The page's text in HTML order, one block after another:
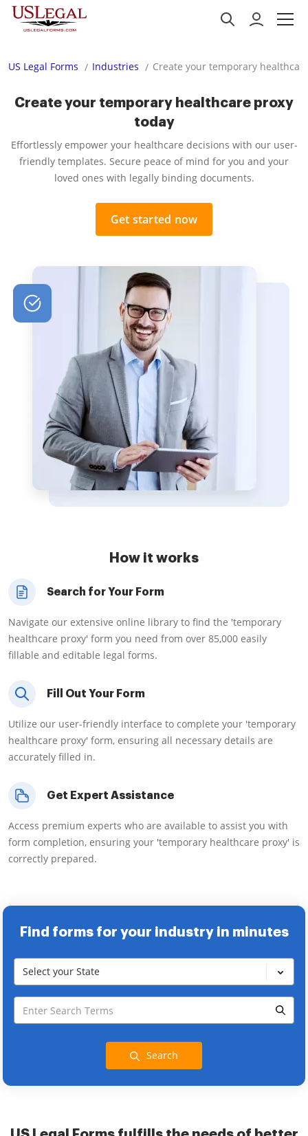
US Legal Forms Industries Create your temporary
Create your temporary healthcare proxy
today
Effortlessly empower your healthcare decisions with our user-
friendly templates. Secure peace of mind for you and your
loved ones with legally binding documents.
Get started now
How it works
Search for Your Form
Navigate our extensive online library to find the 'temporary
healthcare proxy' form you need from over 85,000 easily
fillable and editable legal forms.
Fill Out Your Form
Utilize our user-friendly interface to complete your 'temporary
healthcare proxy' form, ensuring all necessary details are
accurately filled in.
Get Expert Assistance
Access premium experts who are available to assist you with
form completion, ensuring your 'temporary healthcare proxy' is
correctly prepared.
Find forms for your industry in minutes
Select your State
Search